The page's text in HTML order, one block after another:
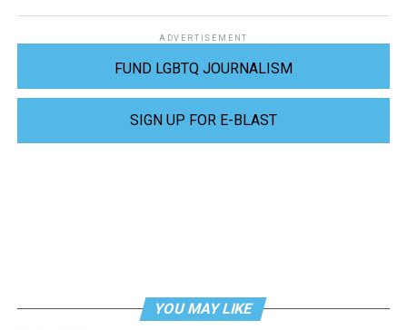
ADVERTISEMENT
FUND LGBTQ JOURNALISM
SIGN UP FOR E-BLAST
YOU MAY LIKE